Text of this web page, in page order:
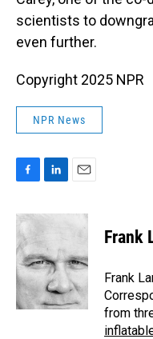
scientists to
even further.
Copyright 2025 NPR
NPR News
c
e
b
o
o
k
n
e
d
I
n
a
Frank
Frank
from